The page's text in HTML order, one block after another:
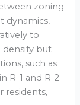
zoning
dynamics,
to
density but
such as
R-1 and R-2
residents,